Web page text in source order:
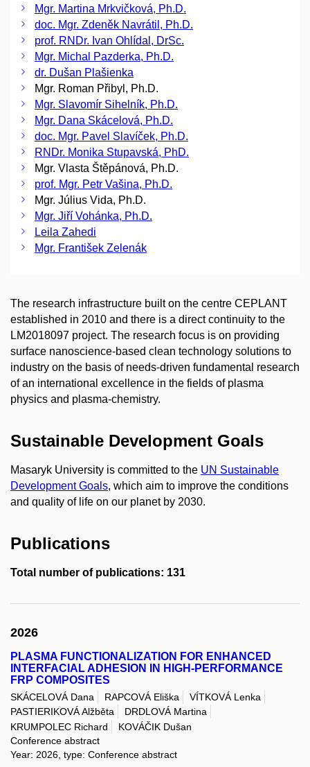
Mgr. Martina Mrkvičková, Ph.D.
doc. Mgr. Zdeněk Navrátil, Ph.D.
prof. RNDr. Ivan Ohlídal, DrSc.
Mgr. Michal Pazderka, Ph.D.
dr. Dušan Plašienka
Mgr. Roman Přibyl, Ph.D.
Mgr. Slavomír Sihelník, Ph.D.
Mgr. Dana Skácelová, Ph.D.
doc. Mgr. Pavel Slavíček, Ph.D.
RNDr. Monika Stupavská, PhD.
Mgr. Vlasta Štěpánová, Ph.D.
prof. Mgr. Petr Vašina, Ph.D.
Mgr. Július Vida, Ph.D.
Mgr. Jiří Vohánka, Ph.D.
Leila Zahedi
Mgr. František Zelenák
The research infrastructure built on the centre CEPLANT
established in 2010 and there is a direct continuity to the
LM2018097 project. The research focus is on providing
surface nanoscience-based clean technology solutions to
industry on the basis of needs-driven fundamental research
of an international excellence in the fields of plasma
physics and plasma-chemistry.
Sustainable Development Goals
Masaryk University is committed to the UN Sustainable
Development Goals, which aim to improve the conditions
and quality of life on our planet by 2030.
Publications
Total number of publications: 131
2026
PLASMA FUNCTIONALIZATION FOR ENHANCED
INTERFACIAL ADHESION IN HIGH-PERFORMANCE
FRP COMPOSITES
SKÁCELOVÁ Dana RAPCOVÁ Eliška
VÍTKOVÁ Lenka
PASTIERIKOVÁ Alžběta
DRDLOVÁ Martina
KRUMPOLEC Richard
KOVÁČIK Dušan
Conference abstract
Year: 2026, type: Conference abstract